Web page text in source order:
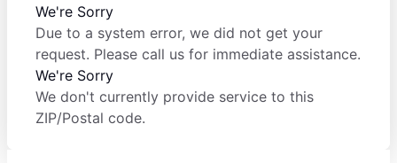
We're Sorry
Due to a system error, we did not get your
request. Please call us for immediate assistance.
We're Sorry
We don't currently provide service to this
ZIP/Postal code.